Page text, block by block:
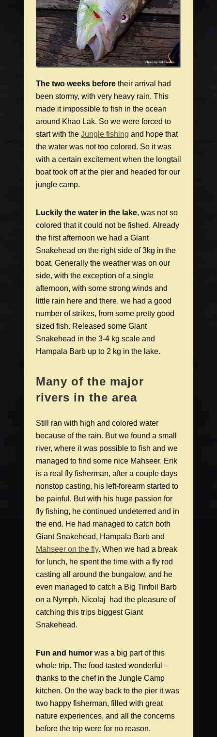
The two weeks before their arrival had
been stormy, with very heavy rain. This
made it impossible to fish in the ocean
around Khao Lak. So we were forced to
start with the Jungle fishing and hope that
the water was not too colored. So it was
with a certain excitement when the longtail
boat took off at the pier and headed for our
jungle camp.
Luckily the water in the lake, was not so
colored that it could not be fished. Already
the first afternoon we had a Giant
Snakehead on the right side of 3kg in the
boat. Generally the weather was on our
side, with the exception of a single
afternoon, with some strong winds and
little rain here and there. we had a good
number of strikes, from some pretty good
sized fish. Released some Giant
Snakehead in the 3-4 kg scale and
Hampala Barb up to 2 kg in the lake.
Many of the major
rivers in the area
Still ran with high and colored water
because of the rain. But we found a small
river, where it was possible to fish and we
managed to find some nice Mahseer. Erik
is a real fly fisherman, after a couple days
nonstop casting, his left-forearm started to
be painful. But with his huge passion for
fly fishing, he continued undeterred and in
the end. He had managed to catch both
Giant Snakehead, Hampala Barb and
Mahseer on the fly. When we had a break
for lunch, he spent the time with a fly rod
casting all around the bungalow, and he
even managed to catch a Big Tinfoil Barb
on a Nymph. Nicolaj had the pleasure of
catching this trips biggest Giant
Snakehead.
Fun and humor was a big part of this
whole trip. The food tasted wonderful –
thanks to the chef in the Jungle Camp
kitchen. On the way back to the pier it was
two happy fisherman, filled with great
nature experiences, and all the concerns
before the trip were for no reason.